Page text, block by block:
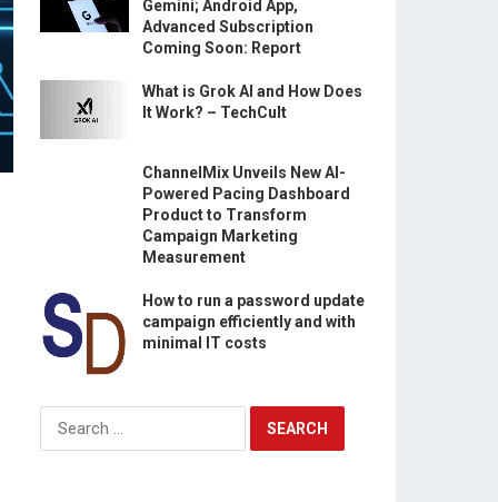
Gemini; Android App,
Advanced Subscription
Coming Soon: Report
What is Grok AI and How Does
It Work? – TechCult
ChannelMix Unveils New AI-
Powered Pacing Dashboard
Product to Transform
Campaign Marketing
Measurement
How to run a password update
campaign efficiently and with
minimal IT costs
Search
for: